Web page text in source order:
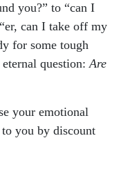
you?” to “can I
can I take off my
for some tough
eternal question:Are
your emotional
to you by discount